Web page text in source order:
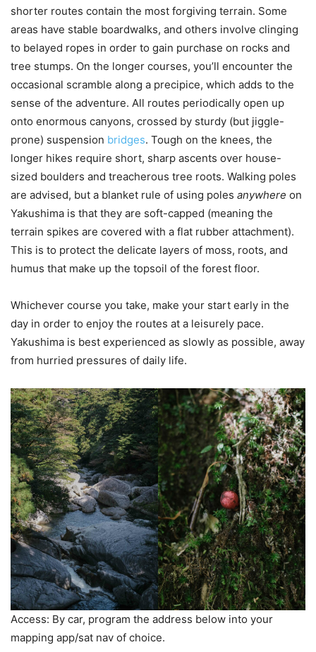
shorter routes contain the most forgiving terrain. Some
areas have stable boardwalks, and others involve clinging
to belayed ropes in order to gain purchase on rocks and
tree stumps. On the longer courses, you’ll encounter the
occasional scramble along a precipice, which adds to the
sense of the adventure. All routes periodically open up
onto enormous canyons, crossed by sturdy (but jiggle-
prone) suspension bridges. Tough on the knees, the
longer hikes require short, sharp ascents over house-
sized boulders and treacherous tree roots. Walking poles
are advised, but a blanket rule of using poles anywhere on
Yakushima is that they are soft-capped (meaning the
terrain spikes are covered with a flat rubber attachment).
This is to protect the delicate layers of moss, roots, and
humus that make up the topsoil of the forest floor.
Whichever course you take, make your start early in the
day in order to enjoy the routes at a leisurely pace.
Yakushima is best experienced as slowly as possible, away
from hurried pressures of daily life.
Access: By car, program the address below into your
mapping app/sat nav of choice.